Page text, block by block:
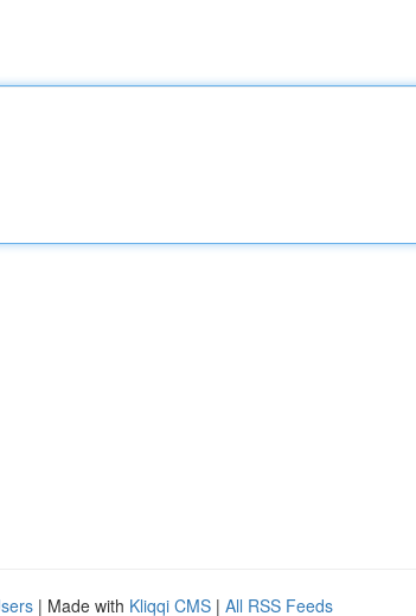
| Made with Kliqqi CMS | All RSS Feeds